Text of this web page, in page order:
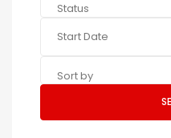
Status
Sort by